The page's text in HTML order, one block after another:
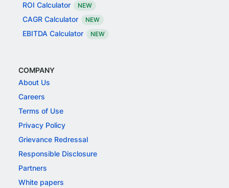
ROI Calculator
NEW
CAGR Calculator NEW
EBITDA Calculator NEW
COMPANY
About Us
Careers
Terms of Use
Privacy Policy
Grievance Redressal
Responsible Disclosure
Partners
White papers